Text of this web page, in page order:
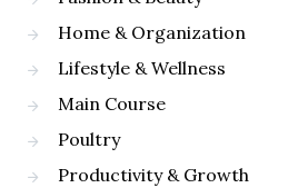
Home & Organization
Lifestyle & Wellness
Main Course
Poultry
Productivity & Growth